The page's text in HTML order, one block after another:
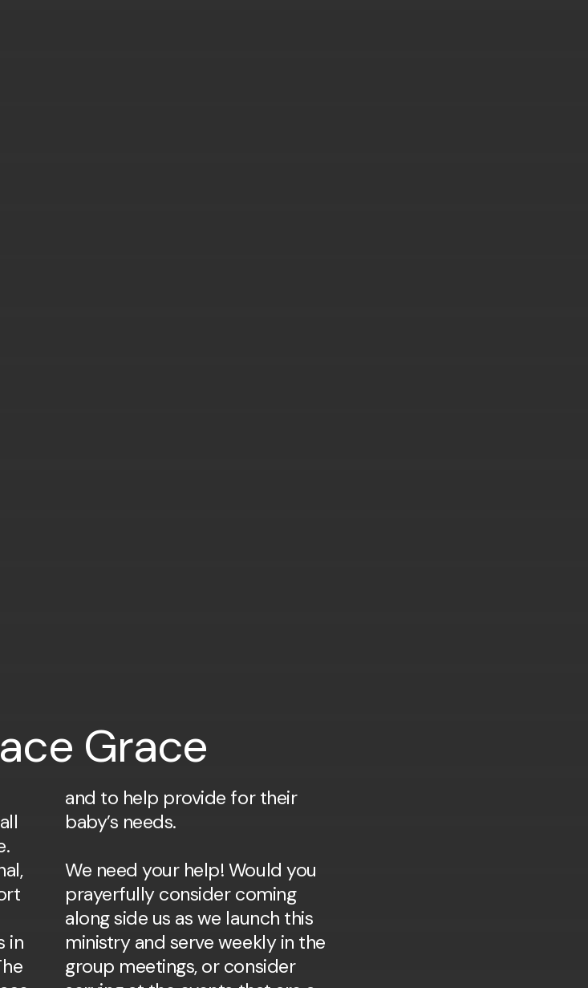
Grace
in
baby’s needs.
We need your help! Would you
prayerfully consider coming
along side us as we launch this
ministry and serve weekly in the
group meetings, or consider